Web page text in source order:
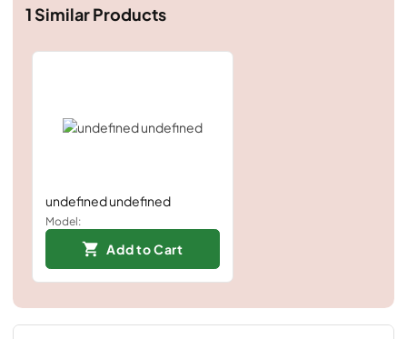
1Similar Products
undefined undefined
Model:
Add to Cart